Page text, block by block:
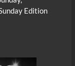
Edition